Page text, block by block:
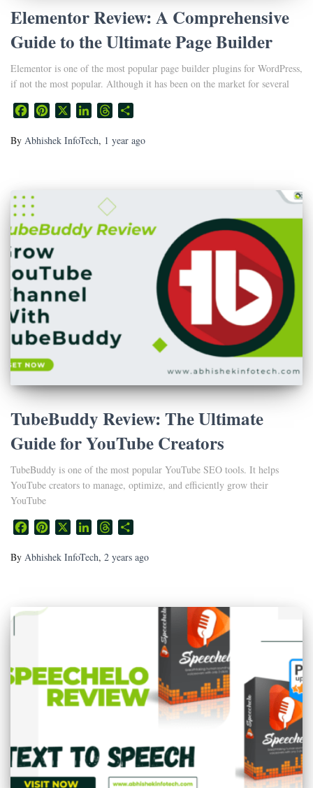
Elementor Review: A Comprehensive
Guide to the Ultimate Page Builder
Elementor is one of the most popular page builder plugins for WordPress,
if not the most popular. Although it has been on the market for several
FacebookPinterest LinkedInThreads
By Abhishek InfoTech, 1 year ago
TubeBuddy Review: The Ultimate
Guide for YouTube Creators
TubeBuddy is one of the most popular YouTube SEO tools. It helps
YouTube creators to manage, optimize, and efficiently grow their
YouTube
FacebookPinterest LinkedInThreads
By Abhishek InfoTech, 2 years ago